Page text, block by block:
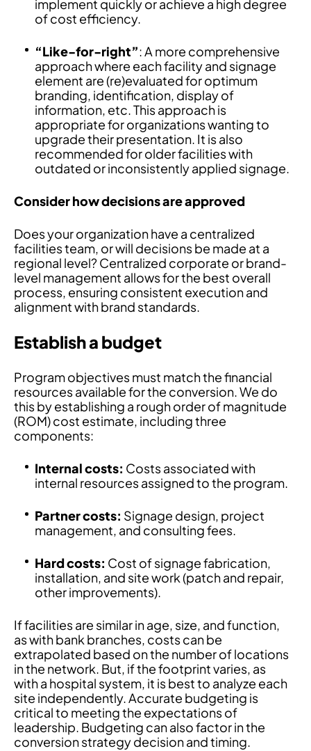
implement quickly or achieve a high degree
of cost efficiency.
“Like-for-right”: A more comprehensive
approach where each facility and signage
element are (re)evaluated for optimum
branding, identification, display of
information, etc. This approach is
appropriate for organizations wanting to
upgrade their presentation. It is also
recommended for older facilities with
outdated or inconsistently applied signage.
Consider how decisions are approved
Does your organization have a centralized
facilities team, or will decisions be made at a
regional level? Centralized corporate or brand-
level management allows for the best overall
process, ensuring consistent execution and
alignment with brand standards.
Establish a budget
Program objectives must match the financial
resources available for the conversion. We do
this by establishing a rough order of magnitude
(ROM) cost estimate, including three
components:
Internal costs: Costs associated with
internal resources assigned to the program.
Partner costs: Signage design, project
management, and consulting fees.
Hard costs: Cost of signage fabrication,
installation, and site work (patch and repair,
other improvements).
If facilities are similar in age, size, and function,
as with bank branches, costs can be
extrapolated based on the number of locations
in the network. But, if the footprint varies, as
with a hospital system, it is best to analyze each
site independently. Accurate budgeting is
critical to meeting the expectations of
leadership. Budgeting can also factor in the
conversion strategy decision and timing.